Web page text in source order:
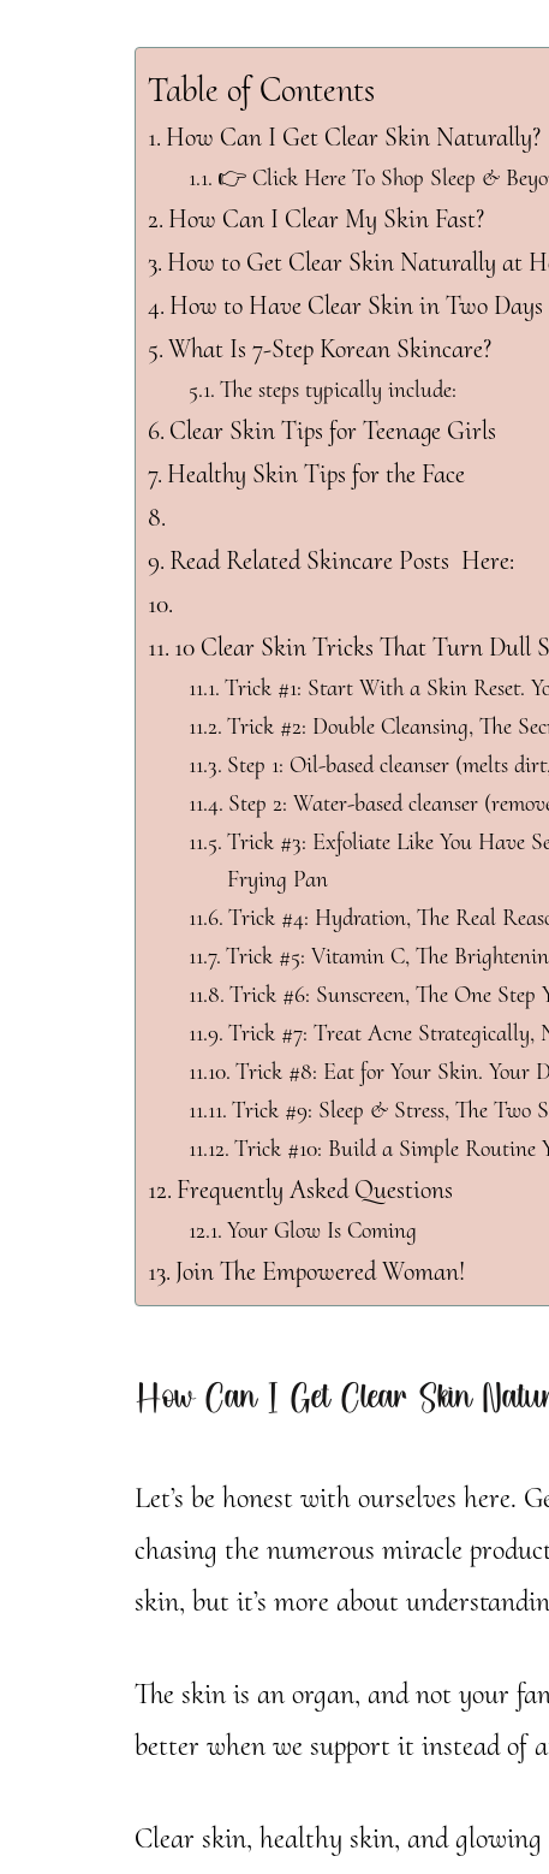
Table of Contents
How Can I Get Clear Skin Naturally?
👉 Click Here To Shop Sleep &
How Can I Clear My Skin Fast?
How to Get Clear Skin Naturally at
How to Have Clear Skin in Two Days
What Is 7-Step Korean Skincare?
The steps typically include:
Clear Skin Tips for Teenage Girls
Healthy Skin Tips for the Face
Read Related Skincare Posts Here:
10 Clear Skin Tricks That Turn Dull
Trick #1: Start With a Skin Reset.
Trick #2: Double Cleansing, The
Step 1: Oil-based cleanser (melts
Step 2: Water-based cleanser
Trick #3: Exfoliate Like You Have
Frying Pan
Trick #4: Hydration, The Real
Trick #5: Vitamin C, The
Trick #6: Sunscreen, The One Step
Trick #7: Treat Acne Strategically,
Trick #8: Eat for Your Skin. Your
Trick #9: Sleep & Stress, The Two
Trick #10: Build a Simple Routine
Frequently Asked Questions
Your Glow Is Coming
Join The Empowered Woman!
How Can I Get Clear Skin
Let’s be honest with ourselves here.
chasing the numerous miracle
skin, but it’s more about
The skin is an organ, and not your
better when we support it instead of
Clear skin, healthy skin, and